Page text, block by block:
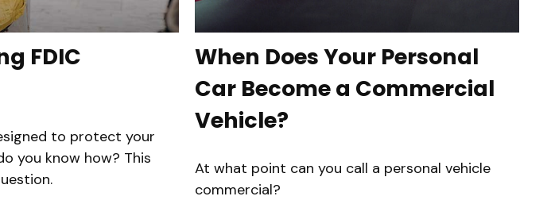
FDIC
to protect your
you know how? This
When Does Your Personal
Car Become a Commercial
Vehicle?
At what point can you call a personal vehicle
commercial?